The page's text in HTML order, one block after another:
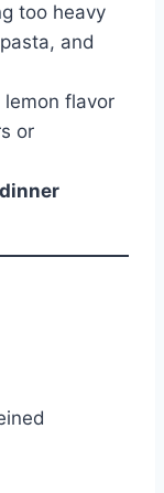
too heavy
and
lemon flavor
or